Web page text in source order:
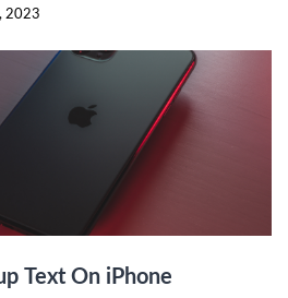
2023
Text On iPhone